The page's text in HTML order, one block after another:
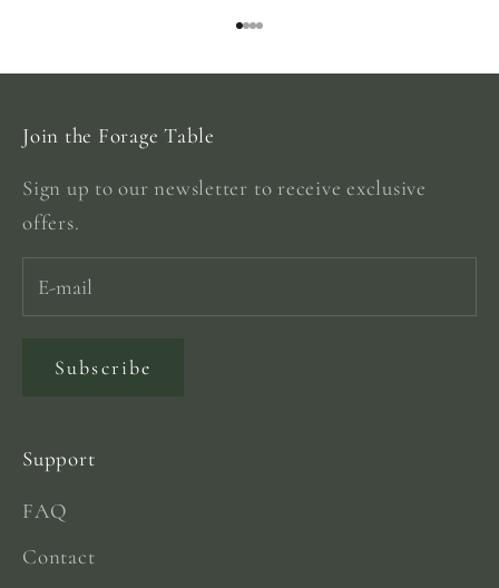
Go to item 1
Go to item 2
Go to item 3
Go to item 4
Join the Forage Table
Sign up to our newsletter to receive exclusive
offers.
Subscribe
Support
FAQ
Contact